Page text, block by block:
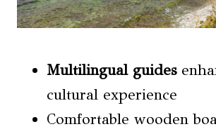
Multilingual guides
cultural experience
Comfortable wooden